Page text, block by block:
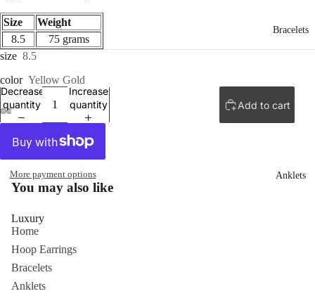
Bracelets
Anklets
Size
Weight
8.5
75 grams
size 8.5
color Yellow Gold
Decrease
quantity
Increase
quantity
Add to cart
More payment options
You may also like
Luxury
Home
Hoop Earrings
Bracelets
Anklets